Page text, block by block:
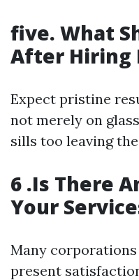
five. What
After Hiring
Expect pristine
not merely on
sills too leaving
6 .Is There
Your
Many
present